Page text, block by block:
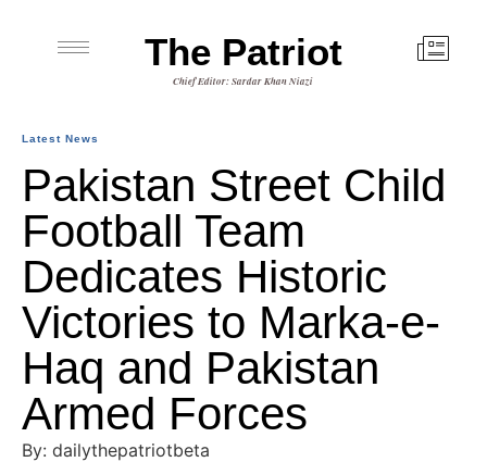
The Patriot
Chief Editor: Sardar Khan Niazi
Latest News
Pakistan Street Child
Football Team
Dedicates Historic
Victories to Marka-e-
Haq and Pakistan
Armed Forces
By: dailythepatriotbeta